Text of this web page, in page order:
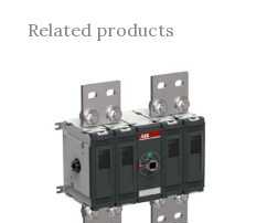
Related products